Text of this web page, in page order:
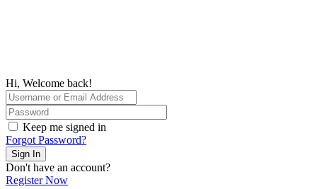
Hi, Welcome back!
Keep me signed in
Forgot Password?
Sign In
Don't have an account?
Register Now